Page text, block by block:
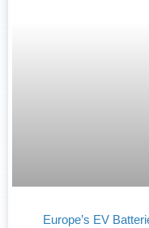
Europe’s EV